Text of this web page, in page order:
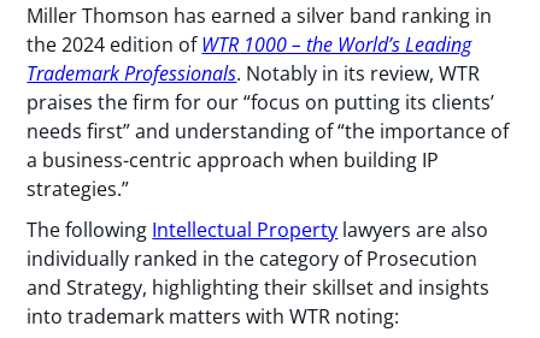
Miller Thomson has earned a silver band ranking in
the 2024 edition ofWTR 1000 – the World’s Leading
Trademark Professionals. Notably in its review, WTR
praises the firm for our “focus on putting its clients’
needs first” and understanding of “the importance of
a business-centric approach when building IP
strategies.”
The following Intellectual Property lawyers are also
individually ranked in the category of Prosecution
and Strategy, highlighting their skillset and insights
into trademark matters with WTR noting: